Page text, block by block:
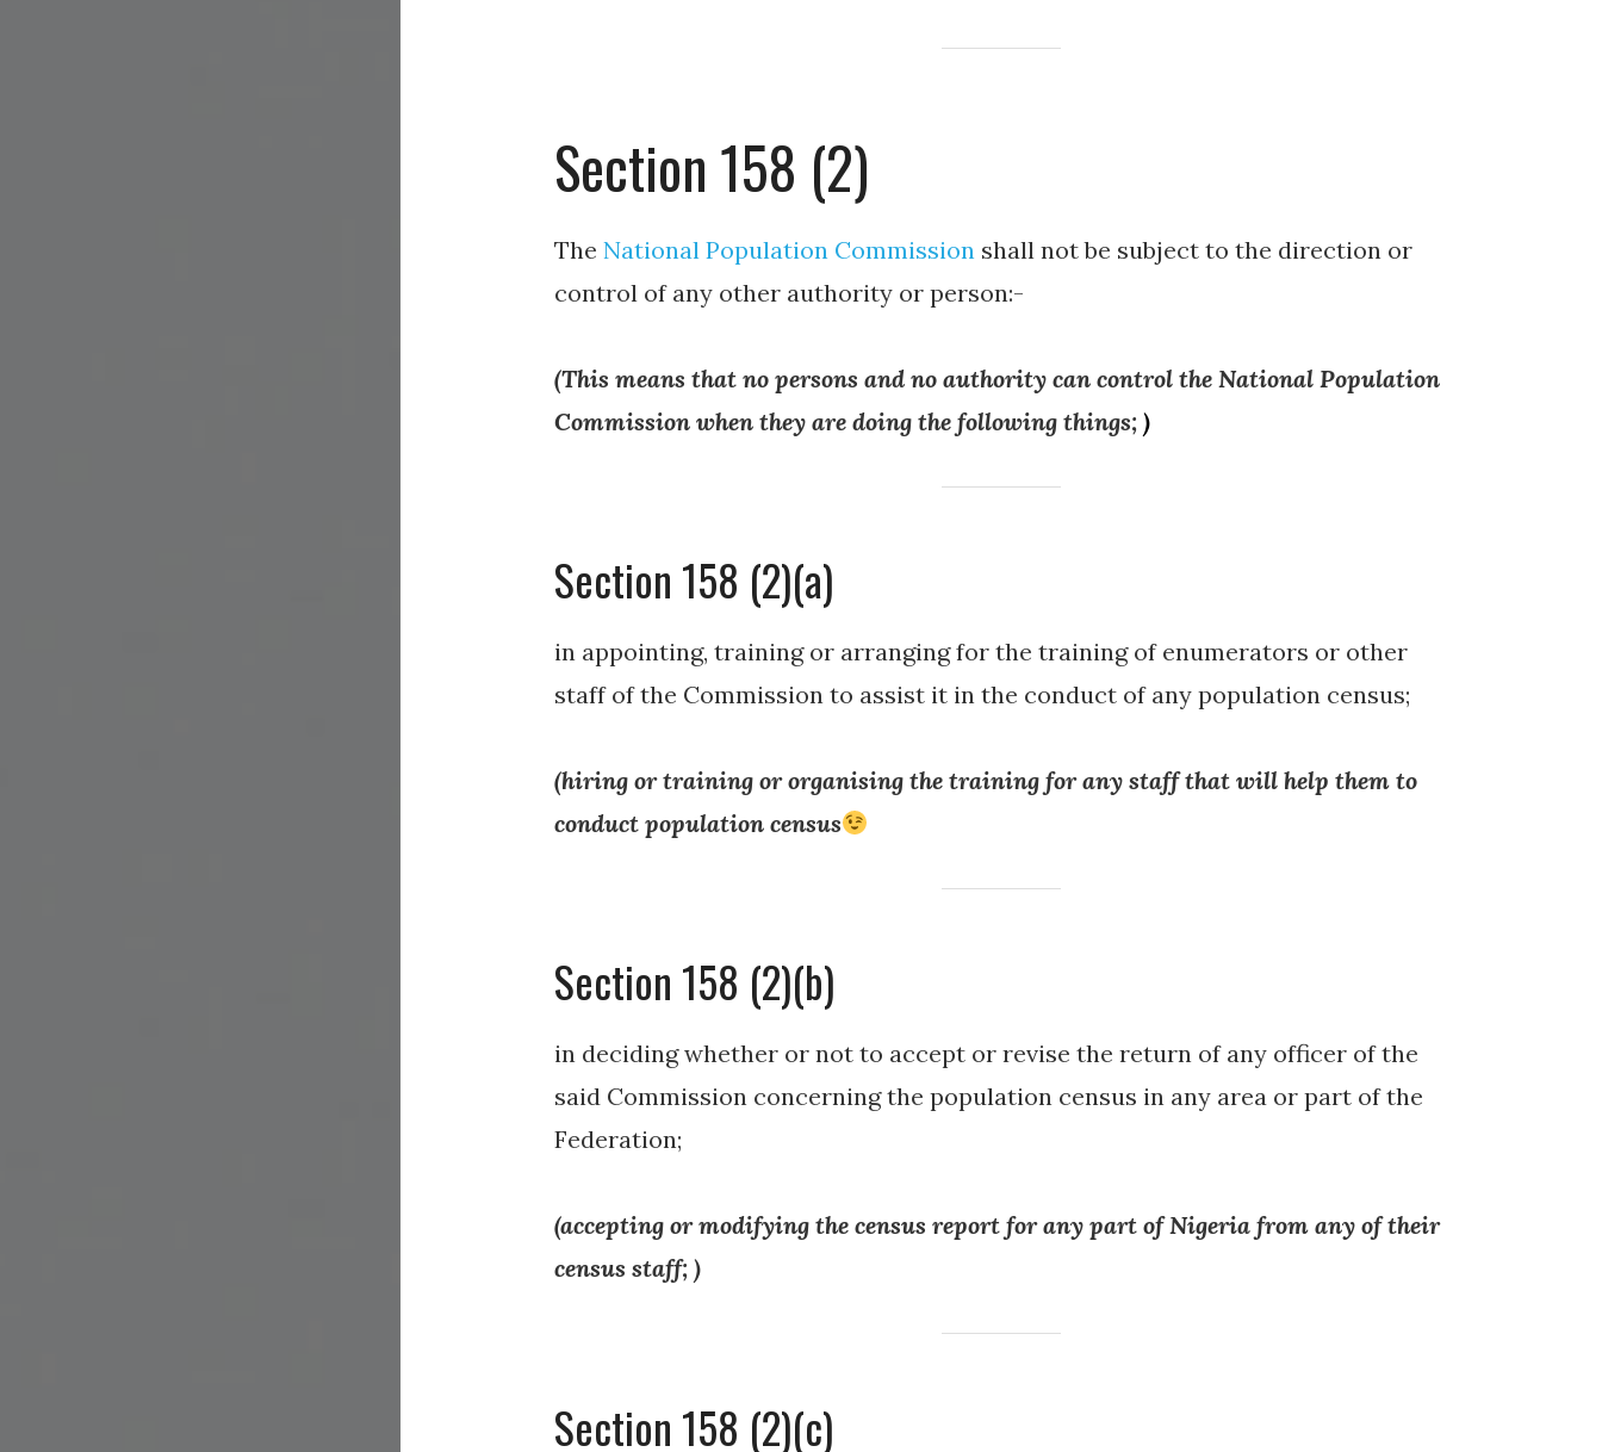
Section 158 (2)
The National Population Commission shall not be subject to the direction or
control of any other authority or person:-
(This means that no persons and no authority can control the National Population
Commission when they are doing the following things; )
Section 158 (2)(a)
in appointing, training or arranging for the training of enumerators or other
staff of the Commission to assist it in the conduct of any population census;
(hiring or training or organising the training for any staff that will help them to
conduct population census
Section 158 (2)(b)
in deciding whether or not to accept or revise the return of any officer of the
said Commission concerning the population census in any area or part of the
Federation;
(accepting or modifying the census report for any part of Nigeria from any of their
census staff; )
Section 158 (2)(c)